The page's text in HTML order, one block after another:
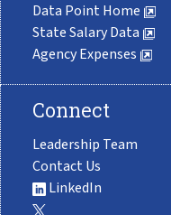
Data Point Home
State Salary Data
Agency Expenses
Connect
Leadership Team
Contact Us
LinkedIn